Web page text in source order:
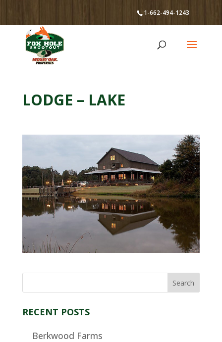
1-662-494-1243
LODGE – LAKE
RECENT POSTS
Berkwood Farms